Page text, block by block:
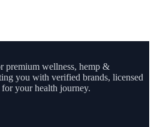
premium wellness, hemp &
you with verified brands, licensed
your health journey.